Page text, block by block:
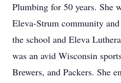
Plumbing for 50 years. She
Eleva-Strum community
the school and Eleva
was an avid Wisconsin
Brewers, and Packers. She